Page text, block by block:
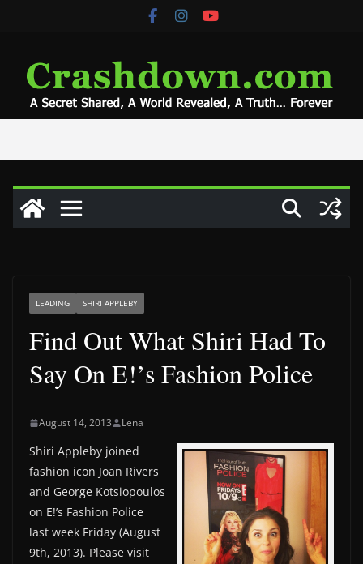
LEADING SHIRI APPLEBY
Find Out What Shiri Had To
Say On E!’s Fashion Police
August 14, 2013 Lena
Shiri Appleby joined
fashion icon Joan Rivers
and George Kotsiopoulos
on E!’s Fashion Police
last week Friday (August
9th, 2013). Please visit